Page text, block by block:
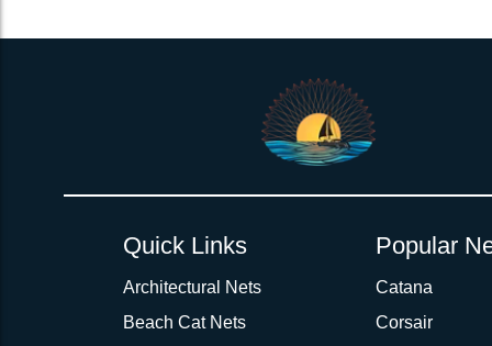
Quick Links
Architectural Nets
Beach Cat Nets
Popular
Catana
Corsair